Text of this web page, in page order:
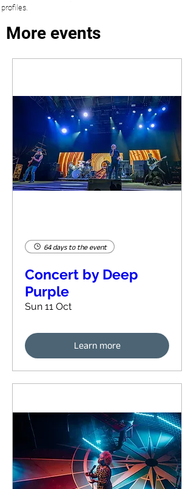
profiles.
More events
64 days to the event
Concert by Deep
Purple
Sun 11 Oct
Learn more